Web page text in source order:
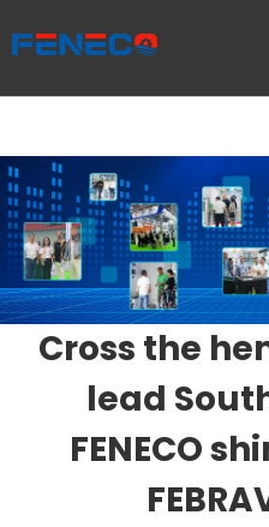
Cross the
lead
FENECO